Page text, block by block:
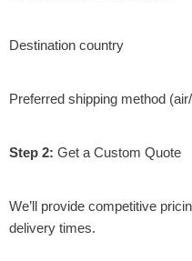
Destination country
Preferred shipping method
Step 2: Get a Custom Quote
We’ll provide competitive
delivery times.